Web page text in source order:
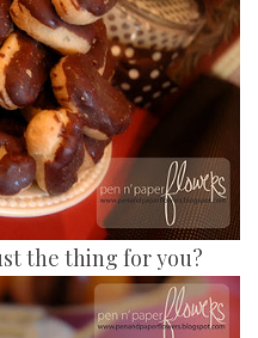
the thing for you?